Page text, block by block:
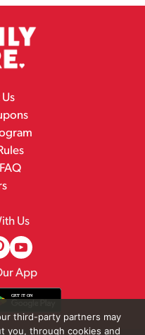
Us
App
third-party partners may
you, through cookies and